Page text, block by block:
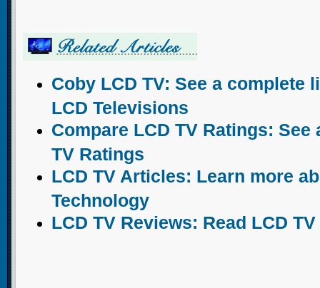
Coby LCD TV: See a complete
LCD Televisions
Compare LCD TV Ratings:
TV Ratings
LCD TV Articles: Learn more
Technology
LCD TV Reviews: Read LCD